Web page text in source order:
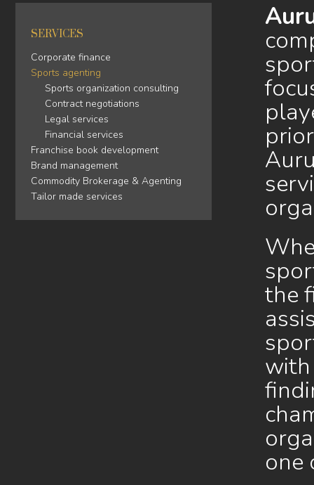
the
one
SERVICES
Corporate finance
Sports agenting
Sports organization consulting
Contract negotiations
Legal services
Financial services
Franchise book development
Brand management
Commodity Brokerage & Agenting
Tailor made services